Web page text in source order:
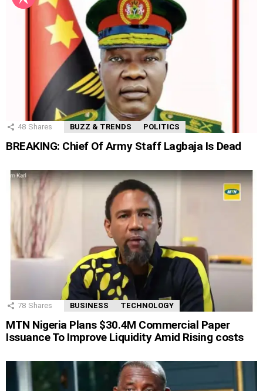
48 Shares BUZZ & TRENDS POLITICS
BREAKING: Chief Of Army Staff Lagbaja Is Dead
78 Shares BUSINESS TECHNOLOGY
MTN Nigeria Plans $30.4M Commercial Paper
Issuance To Improve Liquidity Amid Rising costs